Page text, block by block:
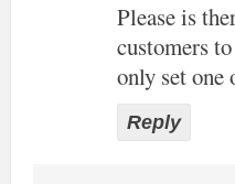
Please is
customers
only set
Reply